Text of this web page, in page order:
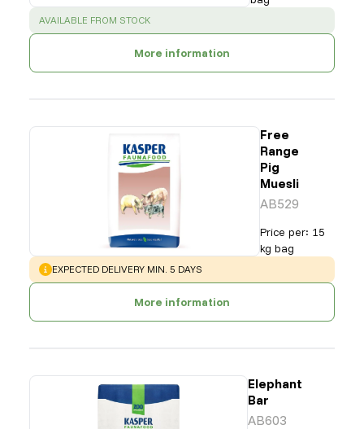
SUCCESS :
AVAILABLE FROM STOCK
More information
Free
Range
Pig
Muesli
AB529
Price per: 15
kg bag
WARNING:
EXPECTED DELIVERY MIN. 5 DAYS
More information
Elephant
Bar
AB603